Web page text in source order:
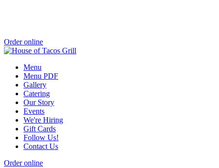
Order online
Menu
Menu PDF
Gallery
Catering
Our Story
Events
We're Hiring
Gift Cards
Follow Us!
Contact Us
Order online